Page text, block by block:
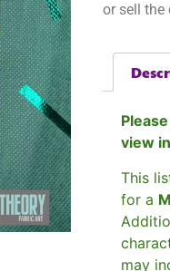
or sell the
view
This
for a
may